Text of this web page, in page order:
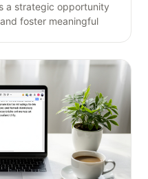
a strategic opportunity
foster meaningful